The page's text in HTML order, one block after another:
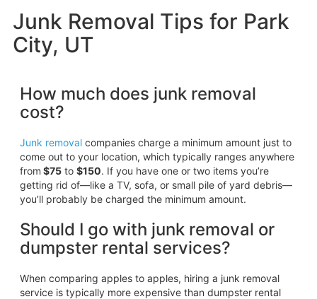
Junk Removal Tips for Park
City, UT
How much does junk removal
cost?
Junk removalcompanies charge a minimum amount just to
come out to your location, which typically ranges anywhere
from $75to $150. If you have one or two items you’re
getting rid of—like a TV, sofa, or small pile of yard debris—
you’ll probably be charged the minimum amount.
Should I go with junk removal or
dumpster rental services?
When comparing apples to apples, hiring a junk removal
service is typically more expensive than dumpster rental